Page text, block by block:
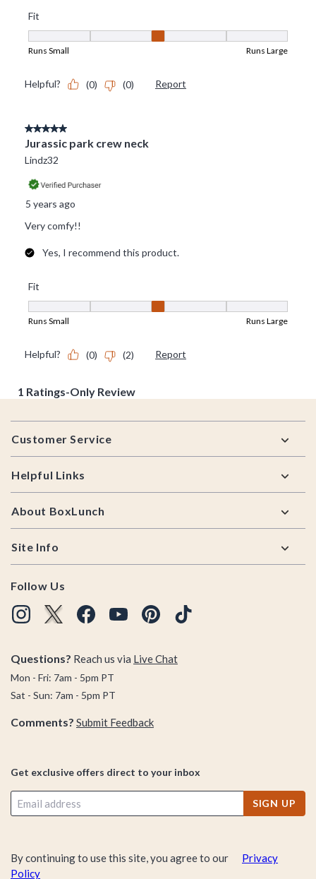
Footer
Customer Service
Helpful Links
About BoxLunch
Site Info
Follow Us
Questions? Reach us via Live Chat
Mon - Fri: 7am - 5pm PT
Sat - Sun: 7am - 5pm PT
Comments? Submit Feedback
Get exclusive offers direct to your inbox
SIGN UP
By continuing to use this site, you agree to our
Privacy
Policy